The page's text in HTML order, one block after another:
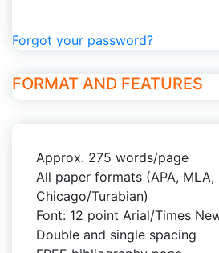
Forgot your password?
FORMAT AND FEATURES
Approx. 275 words/page
All paper formats (APA, MLA,
Chicago/Turabian)
Font: 12 point Arial/Times
Double and single spacing